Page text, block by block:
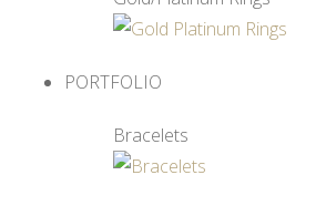
PORTFOLIO
Bracelets